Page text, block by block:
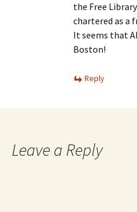
the Free
chartered as a
It seems that
Boston!
Reply
Leave a Reply